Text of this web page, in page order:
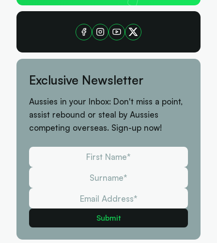
Exclusive Newsletter
Aussies in your Inbox: Don't miss a point,
assist rebound or steal by Aussies
competing overseas. Sign-up now!